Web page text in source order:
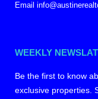
Email
WEEKLY
Be the first to know
exclusive properties.